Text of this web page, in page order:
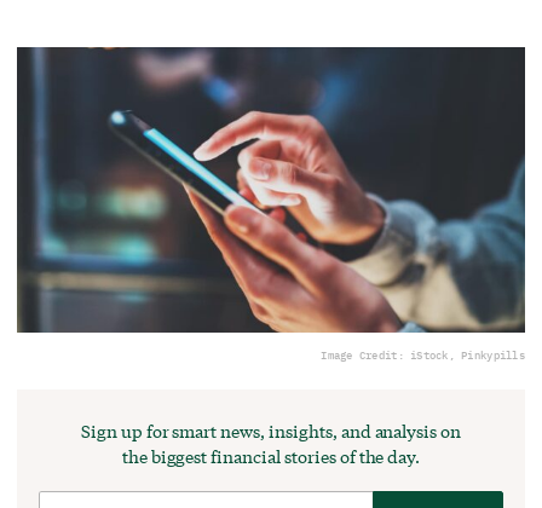
Image Credit: iStock, Pinkypills
Sign up for smart news, insights, and analysis on
the biggest financial stories of the day.